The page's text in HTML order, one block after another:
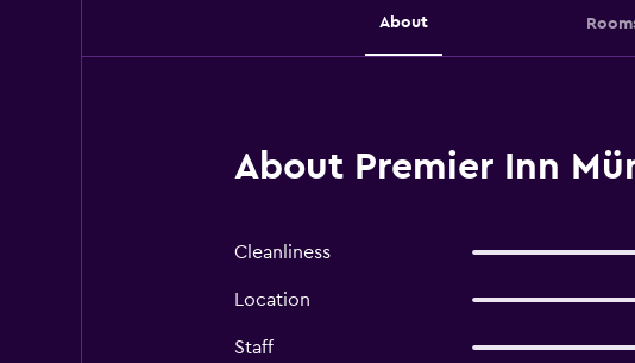
About
About Premier Inn
Cleanliness
Location
Staff